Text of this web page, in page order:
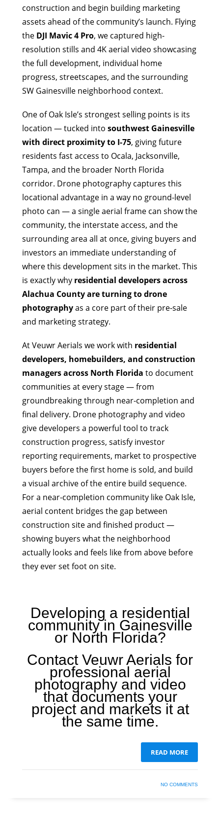
construction and begin building marketing
assets ahead of the community’s launch. Flying
the DJI Mavic 4 Pro, we captured high-
resolution stills and 4K aerial video showcasing
the full development, individual home
progress, streetscapes, and the surrounding
SW Gainesville neighborhood context.
One of Oak Isle’s strongest selling points is its
location — tucked into southwest Gainesville
with direct proximity to I-75, giving future
residents fast access to Ocala, Jacksonville,
Tampa, and the broader North Florida
corridor. Drone photography captures this
locational advantage in a way no ground-level
photo can — a single aerial frame can show the
community, the interstate access, and the
surrounding area all at once, giving buyers and
investors an immediate understanding of
where this development sits in the market. This
is exactly why residential developers across
Alachua County are turning to drone
photographyas a core part of their pre-sale
and marketing strategy.
At Veuwr Aerials we work with residential
developers, homebuilders, and construction
managers across North Florida to document
communities at every stage — from
groundbreaking through near-completion and
final delivery. Drone photography and video
give developers a powerful tool to track
construction progress, satisfy investor
reporting requirements, market to prospective
buyers before the first home is sold, and build
a visual archive of the entire build sequence.
For a near-completion community like Oak Isle,
aerial content bridges the gap between
construction site and finished product —
showing buyers what the neighborhood
actually looks and feels like from above before
they ever set foot on site.
Developing a residential
community in Gainesville
or North Florida?
Contact Veuwr Aerials for
professional aerial
photography and video
that documents your
project and markets it at
the same time.
READ MORE
NO COMMENTS